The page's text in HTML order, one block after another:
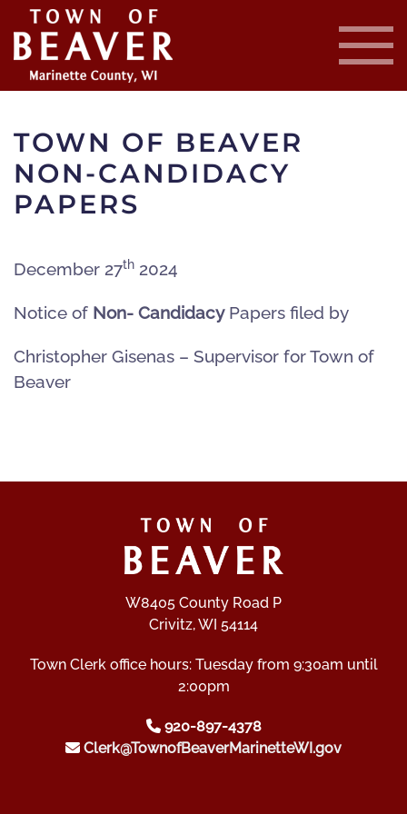
Skip
to
main
TOWN OF BEAVER
NON-CANDIDACY
PAPERS
December 27th 2024
Notice of Non- CandidacyPapers filed by
Christopher Gisenas – Supervisor for Town of
Beaver
W8405 County Road P
Crivitz, WI 54114
Town Clerk office hours: Tuesday from 9:30am until
2:00pm
920-897-4378
Clerk@TownofBeaverMarinetteWI.gov